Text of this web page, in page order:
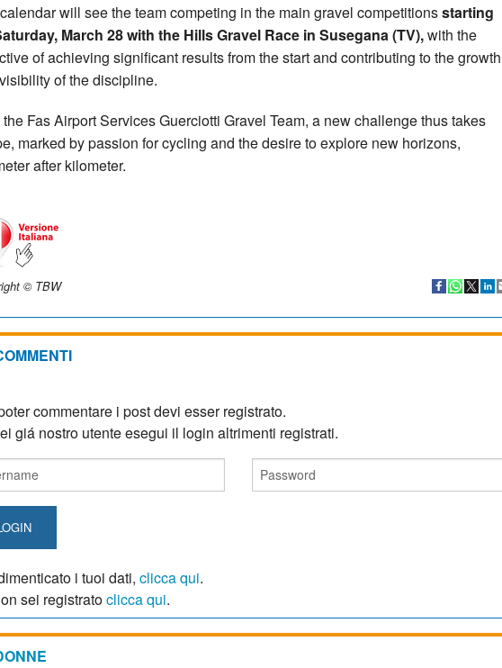
will see the team competing in the main gravel competitionsstarting
March 28 with the Hills Gravel Race in Susegana (TV),with the
of achieving significant results from the start and contributing to the growth
of the discipline.
Fas Airport Services Guerciotti Gravel Team, a new challenge thus takes
marked by passion for cycling and the desire to explore new horizons,
after kilometer.
© TBW
commentare i post devi esser registrato.
giá nostro utente esegui il login altrimenti registrati.
i tuoi dati, clicca qui.
sei registratoclicca qui.